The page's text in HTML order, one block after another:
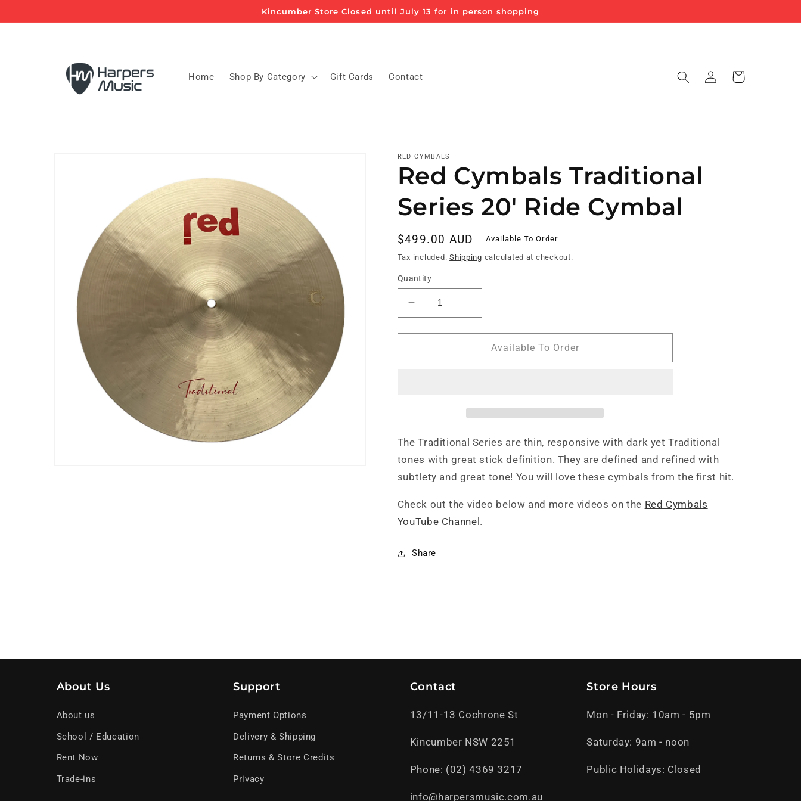
Kincumber Store Closed until July 13 for in person shopping
Home Shop By Category Gift Cards Contact
Log
in
Cart
RED CYMBALS
Red Cymbals Traditional
Series 20' Ride Cymbal
Regular
price
$499.00 AUD Available To Order
Tax included.Shipping calculated at checkout.
Quantity
Decrease
quantity
for
Cymbals
Increase
quantity
for
Cymbals
Available To Order
The Traditional Series are thin, responsive with dark yet Traditional
tones with great stick definition. They are defined and refined with
subtlety and great tone! You will love these cymbals from the first hit.
Check out the video below and more videos on the Red Cymbals
YouTube Channel .
Share
About Us
About us
School / Education
Rent Now
Trade-ins
Support
Payment Options
Delivery & Shipping
Returns & Store Credits
Privacy
Contact
13/11-13 Cochrone St
Kincumber NSW 2251
Phone: (02) 4369 3217
info@harpersmusic.com.au
Store Hours
Mon - Friday: 10am - 5pm
Saturday: 9am - noon
Public Holidays: Closed